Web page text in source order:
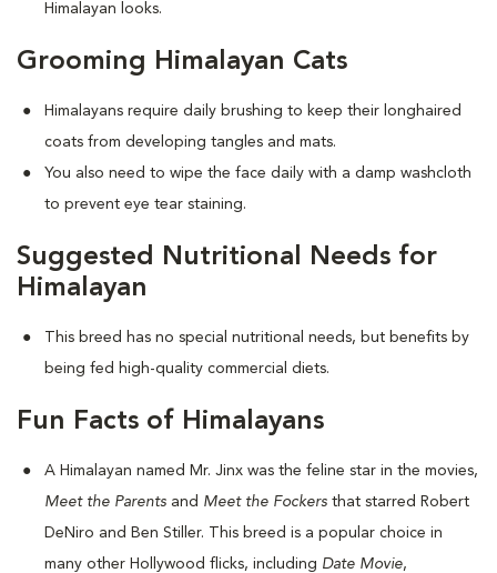
Himalayan looks.
Grooming Himalayan Cats
Himalayans require daily brushing to keep their longhaired
coats from developing tangles and mats.
You also need to wipe the face daily with a damp washcloth
to prevent eye tear staining.
Suggested Nutritional Needs for
Himalayan
This breed has no special nutritional needs, but benefits by
being fed high-quality commercial diets.
Fun Facts of Himalayans
A Himalayan named Mr. Jinx was the feline star in the movies,
Meet the Parents and Meet the Fockers that starred Robert
DeNiro and Ben Stiller. This breed is a popular choice in
many other Hollywood flicks, including Date Movie,